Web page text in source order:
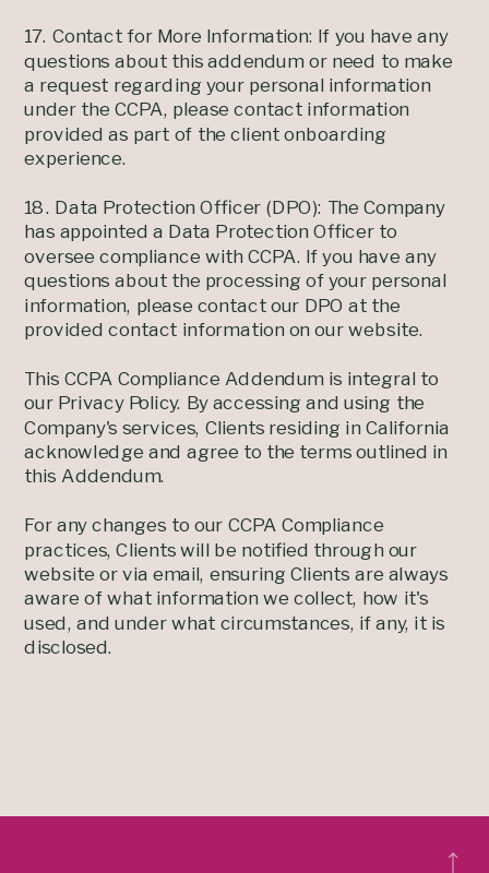
17. Contact for More Information: If you have any
questions about this addendum or need to make
a request regarding your personal information
under the CCPA, please contact information
provided as part of the client onboarding
experience.
18. Data Protection Officer (DPO): The Company
has appointed a Data Protection Officer to
oversee compliance with CCPA. If you have any
questions about the processing of your personal
information, please contact our DPO at the
provided contact information on our website.
This CCPA Compliance Addendum is integral to
our Privacy Policy. By accessing and using the
Company's services, Clients residing in California
acknowledge and agree to the terms outlined in
this Addendum.
For any changes to our CCPA Compliance
practices, Clients will be notified through our
website or via email, ensuring Clients are always
aware of what information we collect, how it's
used, and under what circumstances, if any, it is
disclosed.